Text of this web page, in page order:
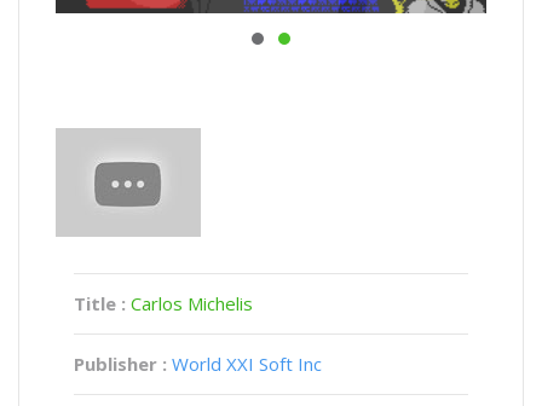
Title : Carlos Michelis
Publisher : World XXI Soft Inc